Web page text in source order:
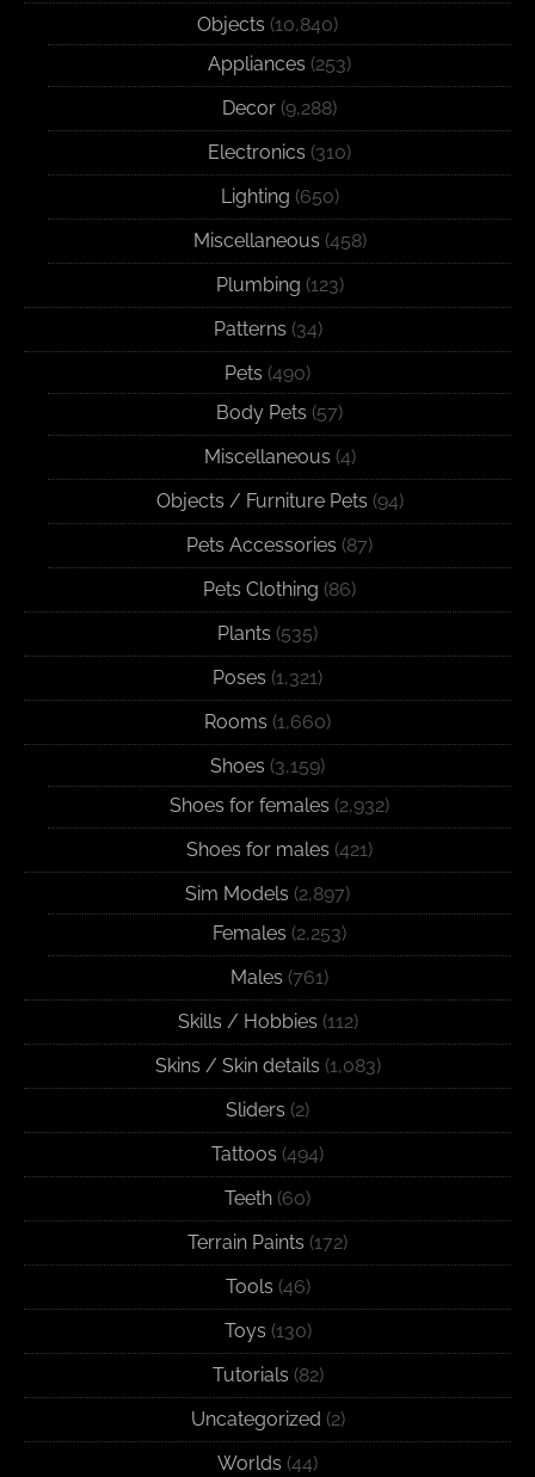
Objects (10,840)
Appliances (253)
Decor (9,288)
Electronics (310)
Lighting (650)
Miscellaneous (458)
Plumbing (123)
Patterns (34)
Pets (490)
Body Pets (57)
Miscellaneous (4)
Objects / Furniture Pets (94)
Pets Accessories (87)
Pets Clothing (86)
Plants (535)
Poses (1,321)
Rooms (1,660)
Shoes (3,159)
Shoes for females (2,932)
Shoes for males (421)
Sim Models (2,897)
Females (2,253)
Males (761)
Skills / Hobbies (112)
Skins / Skin details (1,083)
Sliders (2)
Tattoos (494)
Teeth (60)
Terrain Paints (172)
Tools (46)
Toys (130)
Tutorials (82)
Uncategorized (2)
Worlds (44)